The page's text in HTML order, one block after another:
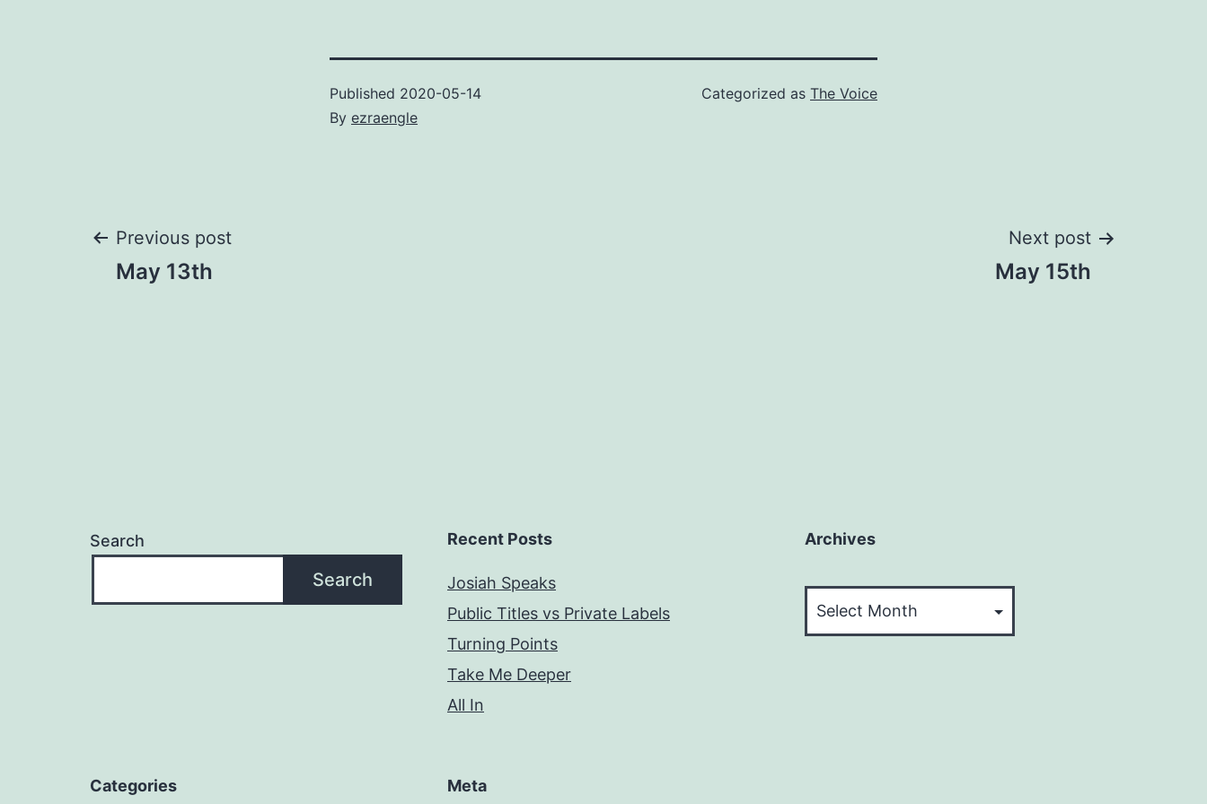
Published 2020-05-14
By ezraengle
Categorized as The Voice
Post
Previous post
May 13th
Next post
May 15th
Search
Search
Recent Posts
Josiah Speaks
Public Titles vs Private Labels
Turning Points
Take Me Deeper
All In
Archives
Categories Meta